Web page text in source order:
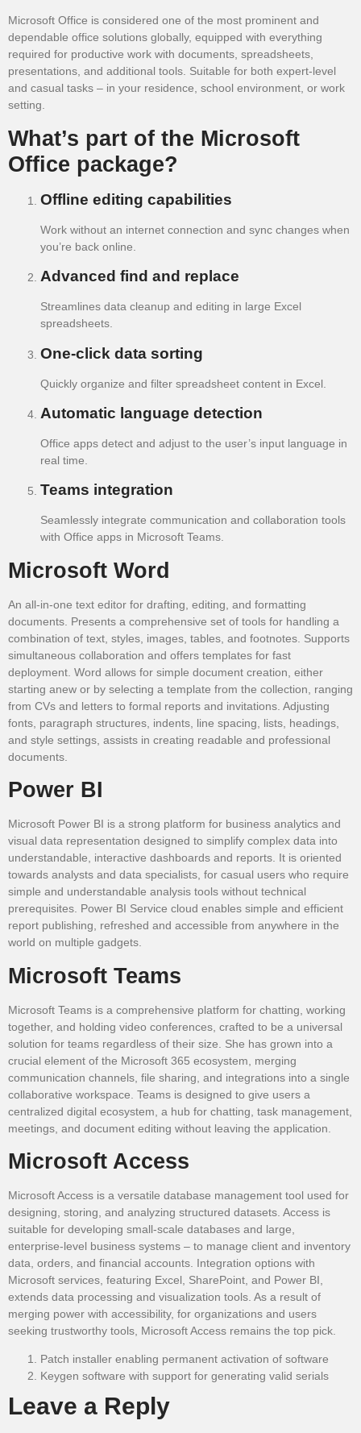
Microsoft Office is considered one of the most prominent and
dependable office solutions globally, equipped with everything
required for productive work with documents, spreadsheets,
presentations, and additional tools. Suitable for both expert-level
and casual tasks – in your residence, school environment, or work
setting.
What’s part of the Microsoft
Office package?
Offline editing capabilities
Work without an internet connection and sync changes when
you’re back online.
Advanced find and replace
Streamlines data cleanup and editing in large Excel
spreadsheets.
One-click data sorting
Quickly organize and filter spreadsheet content in Excel.
Automatic language detection
Office apps detect and adjust to the user’s input language in
real time.
Teams integration
Seamlessly integrate communication and collaboration tools
with Office apps in Microsoft Teams.
Microsoft Word
An all-in-one text editor for drafting, editing, and formatting
documents. Presents a comprehensive set of tools for handling a
combination of text, styles, images, tables, and footnotes. Supports
simultaneous collaboration and offers templates for fast
deployment. Word allows for simple document creation, either
starting anew or by selecting a template from the collection, ranging
from CVs and letters to formal reports and invitations. Adjusting
fonts, paragraph structures, indents, line spacing, lists, headings,
and style settings, assists in creating readable and professional
documents.
Power BI
Microsoft Power BI is a strong platform for business analytics and
visual data representation designed to simplify complex data into
understandable, interactive dashboards and reports. It is oriented
towards analysts and data specialists, for casual users who require
simple and understandable analysis tools without technical
prerequisites. Power BI Service cloud enables simple and efficient
report publishing, refreshed and accessible from anywhere in the
world on multiple gadgets.
Microsoft Teams
Microsoft Teams is a comprehensive platform for chatting, working
together, and holding video conferences, crafted to be a universal
solution for teams regardless of their size. She has grown into a
crucial element of the Microsoft 365 ecosystem, merging
communication channels, file sharing, and integrations into a single
collaborative workspace. Teams is designed to give users a
centralized digital ecosystem, a hub for chatting, task management,
meetings, and document editing without leaving the application.
Microsoft Access
Microsoft Access is a versatile database management tool used for
designing, storing, and analyzing structured datasets. Access is
suitable for developing small-scale databases and large,
enterprise-level business systems – to manage client and inventory
data, orders, and financial accounts. Integration options with
Microsoft services, featuring Excel, SharePoint, and Power BI,
extends data processing and visualization tools. As a result of
merging power with accessibility, for organizations and users
seeking trustworthy tools, Microsoft Access remains the top pick.
Patch installer enabling permanent activation of software
Keygen software with support for generating valid serials
Leave a Reply